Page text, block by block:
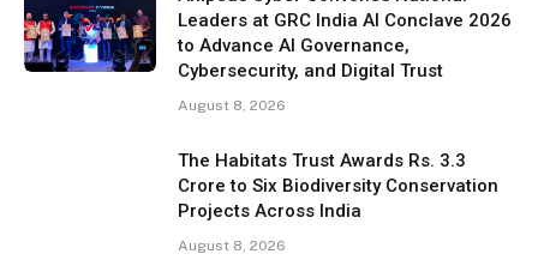
Leaders at GRC India AI Conclave 2026
to Advance AI Governance,
Cybersecurity, and Digital Trust
August 8, 2026
The Habitats Trust Awards Rs. 3.3
Crore to Six Biodiversity Conservation
Projects Across India
August 8, 2026